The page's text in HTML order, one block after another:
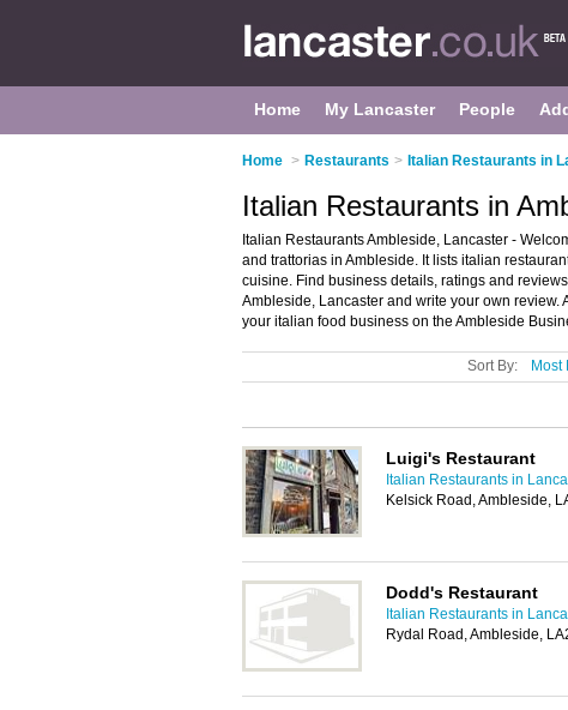
Home My Lancaster People
Home > Restaurants > Italian Restaurants in
Italian Restaurants in
Italian Restaurants Ambleside, Lancaster -
and trattorias in Ambleside. It lists italian
cuisine. Find business details, ratings and
Ambleside, Lancaster and write your own review.
your italian food business on the Ambleside
Sort By: Most
Luigi's Restaurant
Italian Restaurants in
Kelsick Road, Ambleside,
Dodd's Restaurant
Italian Restaurants in
Rydal Road, Ambleside,